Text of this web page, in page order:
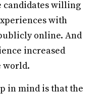
candidates willing
with
online. And
increased
world.
in mind is that the